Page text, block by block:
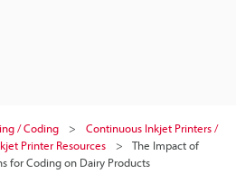
/ Coding
Continuous Inkjet Printers /
Printer Resources
The Impact of
for Coding on Dairy Products